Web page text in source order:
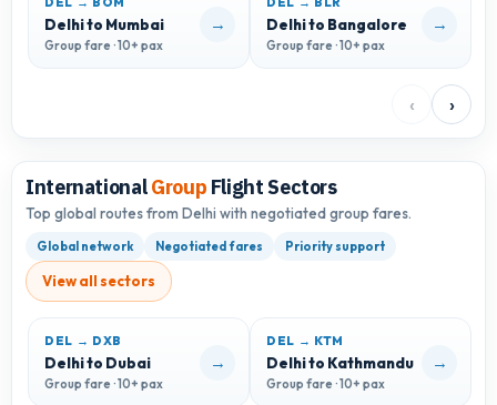
Delhi to Mumbai
Group fare · 10+ pax
→ Delhi to Bangalore
Group fare · 10+ pax
→
‹ ›
InternationalGroup Flight Sectors
Top global routes from Delhi with negotiated group fares.
Global network Negotiated fares Priority support
View all sectors
DEL → DXB
Delhi to Dubai
Group fare · 10+ pax
→
DEL → KTM
Delhi to Kathmandu
Group fare · 10+ pax
→